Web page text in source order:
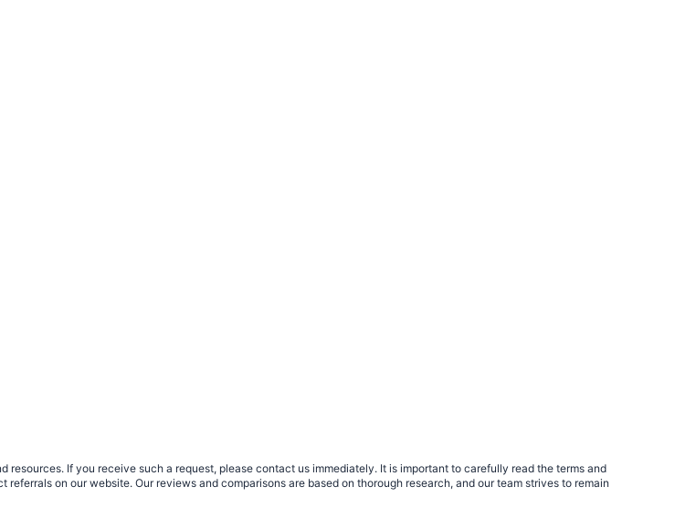
If you receive such a request, please contact us immediately. It is important to carefully read the terms and
on our website. Our reviews and comparisons are based on thorough research, and our team strives to remain